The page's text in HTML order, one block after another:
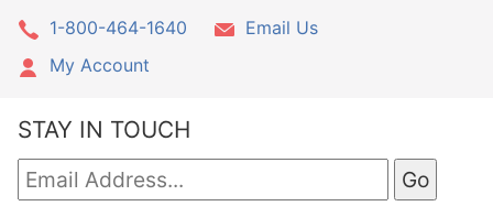
1-800-464-1640
Email Us
My Account
STAY IN TOUCH